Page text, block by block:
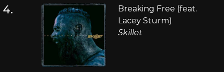
4.
Breaking Free (feat.
Lacey Sturm)
Skillet